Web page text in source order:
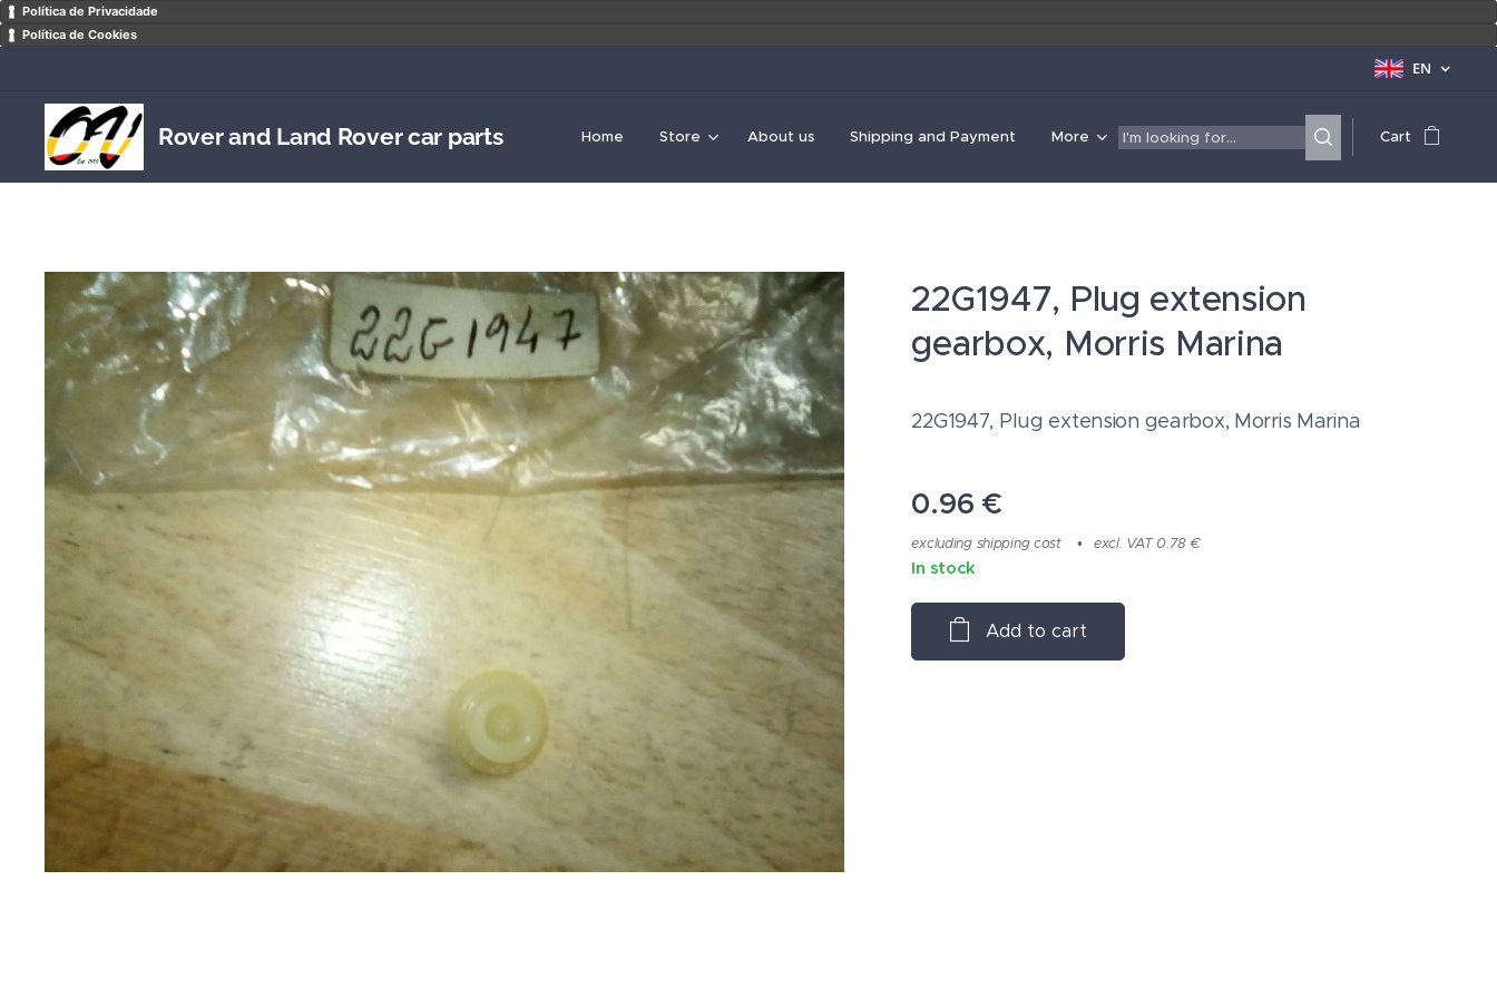
Política de Privacidade
Política de Cookies
EN
Rover and Land Rover car parts Home Store About us Shipping and Payment More Cart
22G1947, Plug extension
gearbox, Morris Marina
22G1947, Plug extension gearbox, Morris Marina
0.96 €
excluding shipping cost excl. VAT 0.78 €
In stock
Add to cart